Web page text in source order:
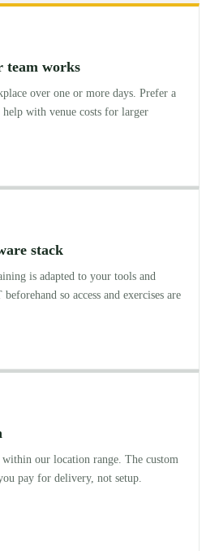
team works
over one or more days. Prefer a
with venue costs for larger
stack
is adapted to your tools and
so access and exercises are
our location range. The custom
pay for delivery, not setup.